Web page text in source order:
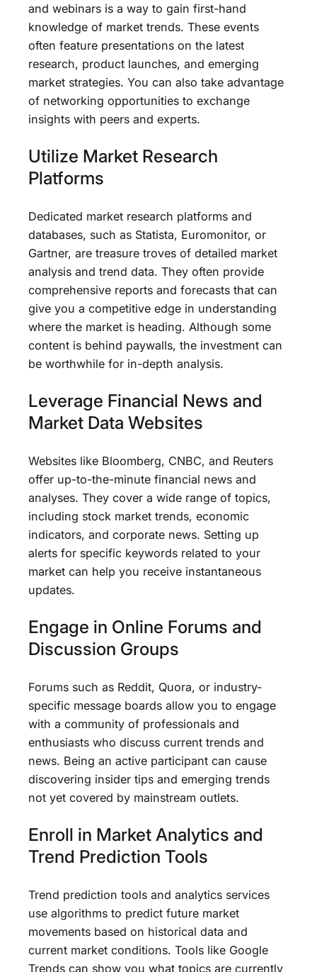
and webinars is a way to gain first-hand
knowledge of market trends. These events
often feature presentations on the latest
research, product launches, and emerging
market strategies. You can also take advantage
of networking opportunities to exchange
insights with peers and experts.
Utilize Market Research
Platforms
Dedicated market research platforms and
databases, such as Statista, Euromonitor, or
Gartner, are treasure troves of detailed market
analysis and trend data. They often provide
comprehensive reports and forecasts that can
give you a competitive edge in understanding
where the market is heading. Although some
content is behind paywalls, the investment can
be worthwhile for in-depth analysis.
Leverage Financial News and
Market Data Websites
Websites like Bloomberg, CNBC, and Reuters
offer up-to-the-minute financial news and
analyses. They cover a wide range of topics,
including stock market trends, economic
indicators, and corporate news. Setting up
alerts for specific keywords related to your
market can help you receive instantaneous
updates.
Engage in Online Forums and
Discussion Groups
Forums such as Reddit, Quora, or industry-
specific message boards allow you to engage
with a community of professionals and
enthusiasts who discuss current trends and
news. Being an active participant can cause
discovering insider tips and emerging trends
not yet covered by mainstream outlets.
Enroll in Market Analytics and
Trend Prediction Tools
Trend prediction tools and analytics services
use algorithms to predict future market
movements based on historical data and
current market conditions. Tools like Google
Trends can show you what topics are currently